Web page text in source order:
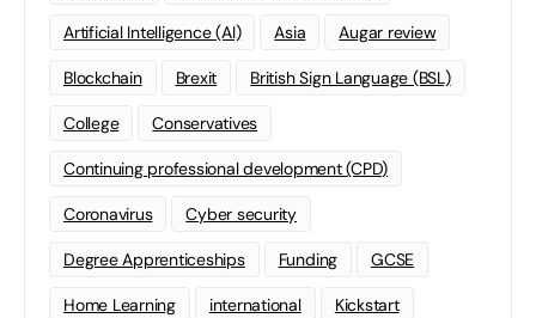
Artificial Intelligence (AI) Asia Augar review
Blockchain Brexit British Sign Language (BSL)
College Conservatives
Continuing professional development (CPD)
Coronavirus Cyber security
Degree Apprenticeships Funding GCSE
Home Learning international Kickstart